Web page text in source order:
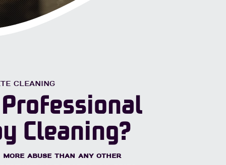
CLEANING
Cleaning?
more abuse than any other